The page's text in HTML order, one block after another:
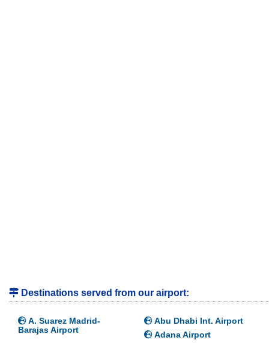
Destinations served from our airport:
A. Suarez Madrid-
Barajas Airport
Abu Dhabi Int. Airport
Adana Airport